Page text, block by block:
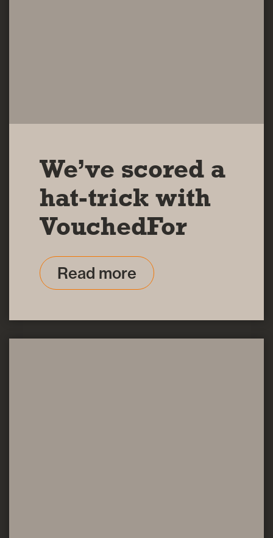
We’ve scored a
hat-trick with
VouchedFor
Read more